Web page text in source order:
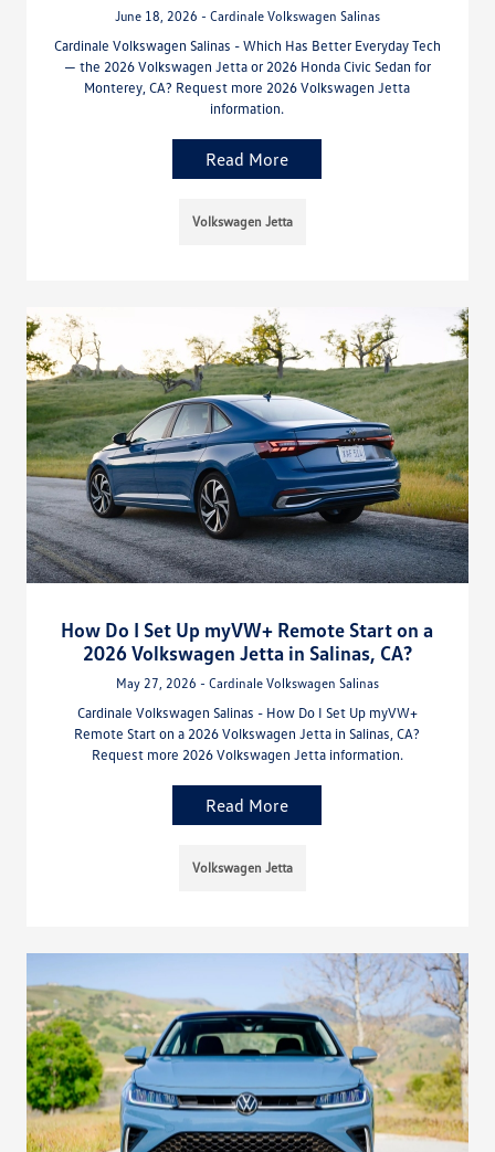
June 18, 2026 - Cardinale Volkswagen Salinas
Cardinale Volkswagen Salinas - Which Has Better Everyday Tech
— the 2026 Volkswagen Jetta or 2026 Honda Civic Sedan for
Monterey, CA? Request more 2026 Volkswagen Jetta
information.
Read More
Volkswagen Jetta
How Do I Set Up myVW+ Remote Start on a
2026 Volkswagen Jetta in Salinas, CA?
May 27, 2026 - Cardinale Volkswagen Salinas
Cardinale Volkswagen Salinas - How Do I Set Up myVW+
Remote Start on a 2026 Volkswagen Jetta in Salinas, CA?
Request more 2026 Volkswagen Jetta information.
Read More
Volkswagen Jetta